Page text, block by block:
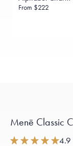
From $222
Menē Classic
4.9